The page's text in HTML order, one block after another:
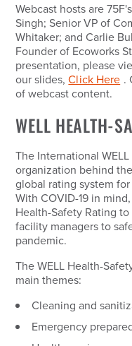
Webcast hosts are
Singh; Senior VP of
Whitaker; and Carlie
Founder of Ecoworks
presentation, please
our slides,Click Here .
of webcast content.
WELL HEALTH-
The International
organization behind
global rating system for
With COVID-19 in
Health-Safety Rating
facility managers to
pandemic.
The WELL Health-
main themes:
Cleaning and
Emergency